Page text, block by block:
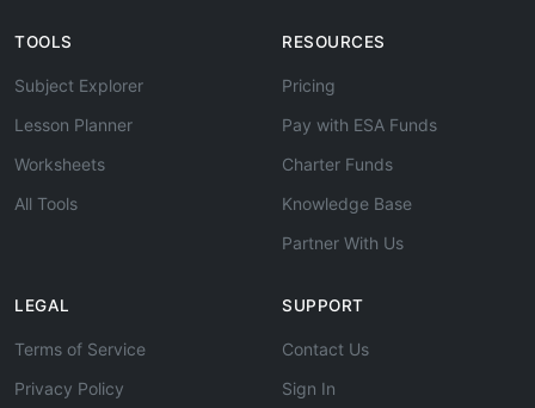
TOOLS
Subject Explorer
Lesson Planner
Worksheets
All Tools
RESOURCES
Pricing
Pay with ESA Funds
Charter Funds
Knowledge Base
Partner With Us
LEGAL
Terms of Service
Privacy Policy
SUPPORT
Contact Us
Sign In